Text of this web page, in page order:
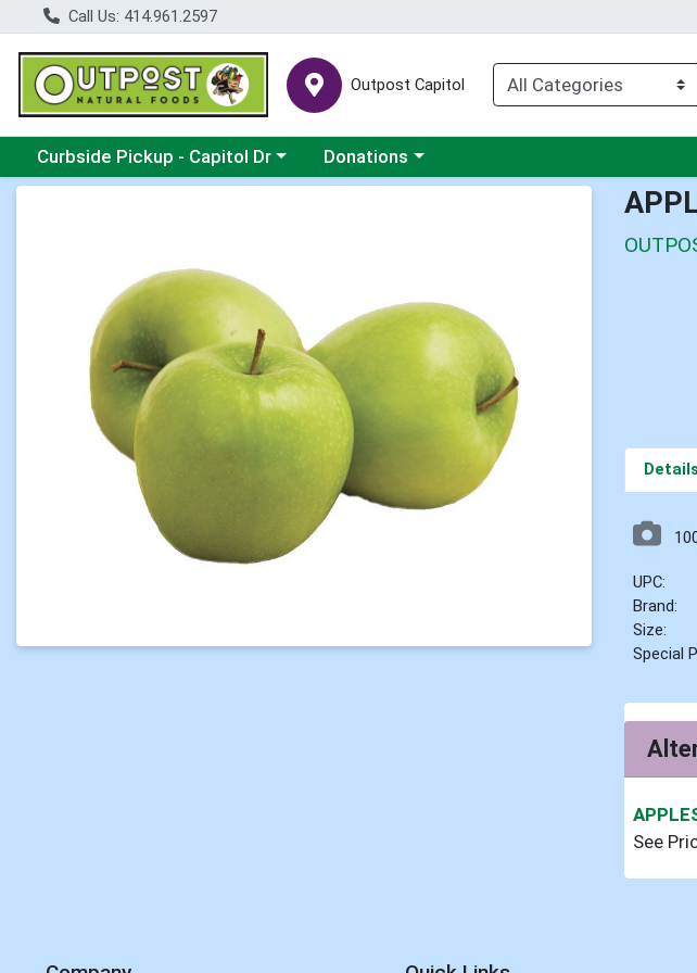
Call Us: 414.961.2597
Outpost Capitol
Choose a category menu
Curbside Pickup - Capitol Dr Choose a category menu
Donations
Details
UPC:
Brand:
Size:
Special
See